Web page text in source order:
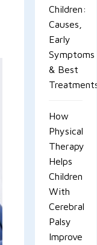
Children:
Causes,
Early
Symptoms
& Best
How
Physical
Therapy
Helps
Children
With
Cerebral
Palsy
Improve